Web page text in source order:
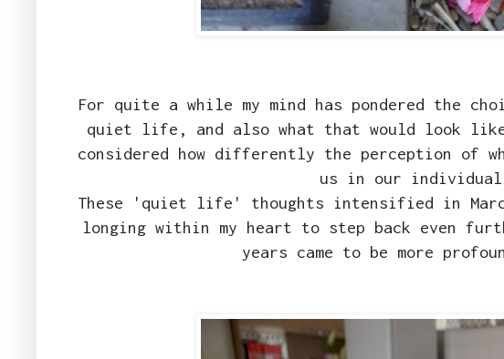
For quite a while my mind has pondered the
quiet life, and also what that would look
considered how differently the perception of
us in our
These 'quiet life' thoughts intensified in
longing within my heart to step back even
years came to be more